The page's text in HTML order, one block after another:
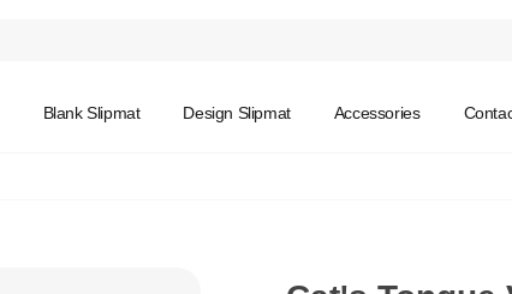
Blank Slipmat Design Slipmat Accessories